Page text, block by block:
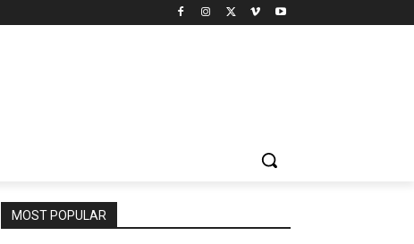
MOST POPULAR